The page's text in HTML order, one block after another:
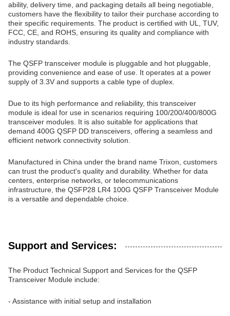
ability, delivery time, and packaging details all being negotiable,
customers have the flexibility to tailor their purchase according to
their specific requirements. The product is certified with UL, TUV,
FCC, CE, and ROHS, ensuring its quality and compliance with
industry standards.
The QSFP transceiver module is pluggable and hot pluggable,
providing convenience and ease of use. It operates at a power
supply of 3.3V and supports a cable type of duplex.
Due to its high performance and reliability, this transceiver
module is ideal for use in scenarios requiring 100/200/400/800G
transceiver modules. It is also suitable for applications that
demand 400G QSFP DD transceivers, offering a seamless and
efficient network connectivity solution.
Manufactured in China under the brand name Trixon, customers
can trust the product's quality and durability. Whether for data
centers, enterprise networks, or telecommunications
infrastructure, the QSFP28 LR4 100G QSFP Transceiver Module
is a versatile and dependable choice.
Support and Services:
The Product Technical Support and Services for the QSFP
Transceiver Module include:
- Assistance with initial setup and installation